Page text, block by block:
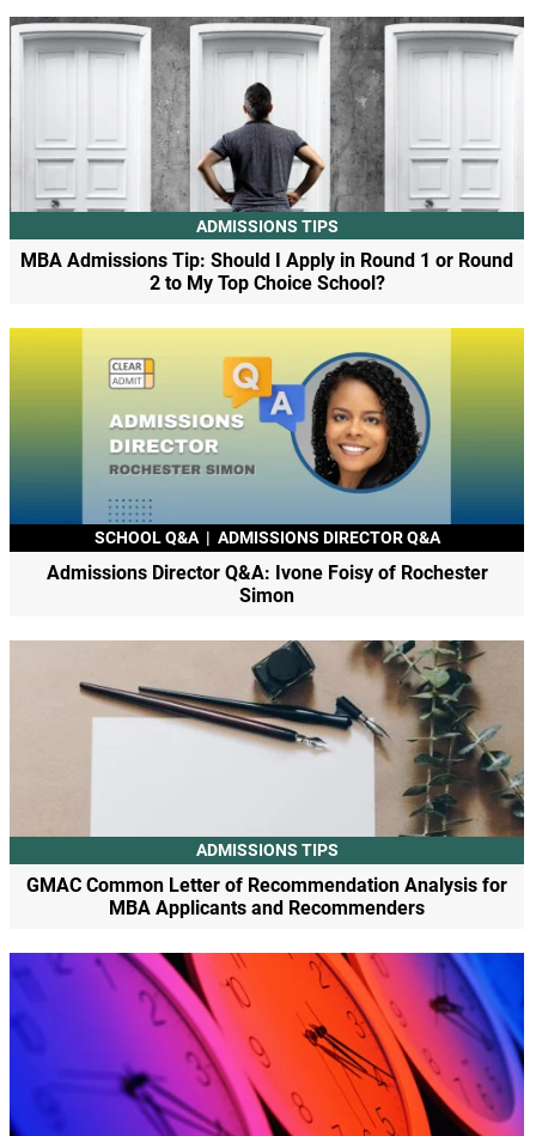
ADMISSIONS TIPS
MBA Admissions Tip: Should I Apply in Round 1 or Round
2 to My Top Choice School?
SCHOOL Q&A | ADMISSIONS DIRECTOR Q&A
Admissions Director Q&A: Ivone Foisy of Rochester
Simon
ADMISSIONS TIPS
GMAC Common Letter of Recommendation Analysis for
MBA Applicants and Recommenders